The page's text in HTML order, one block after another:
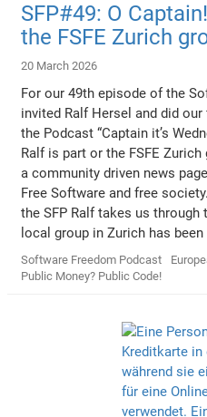
SFP#49: O
the FSFE Zurich
20 March 2026
For our 49th episode of the
invited Ralf Hersel and did
the Podcast “Captain it’s
Ralf is part or the FSFE
a community driven news
Free Software and free
the SFP Ralf takes us through
local group in Zurich has been
Software Freedom Podcast
Public Money? Public Code!